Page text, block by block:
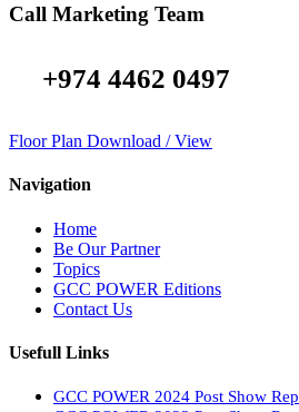
Call Marketing Team
+974 4462 0497
Floor Plan Download / View
Navigation
Home
Be Our Partner
Topics
GCC POWER Editions
Contact Us
Usefull Links
GCC POWER 2024 Post Show